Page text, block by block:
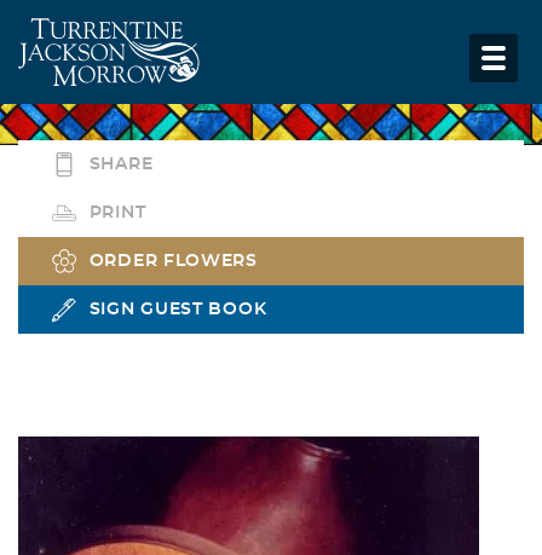
SHARE
PRINT
ORDER FLOWERS
SIGN GUEST BOOK